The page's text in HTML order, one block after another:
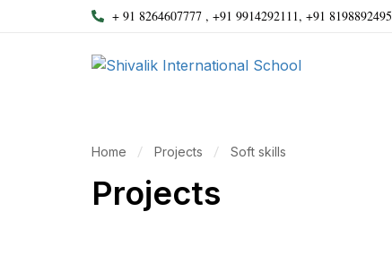
+ 91 8264607777 , +91 9914292111, +91 8198892495
Home Projects Soft skills
Projects